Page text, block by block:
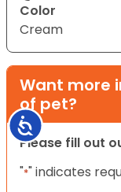
Accessibility
Color
Cream
Want more
of pet?
Please fill out
"*" indicates